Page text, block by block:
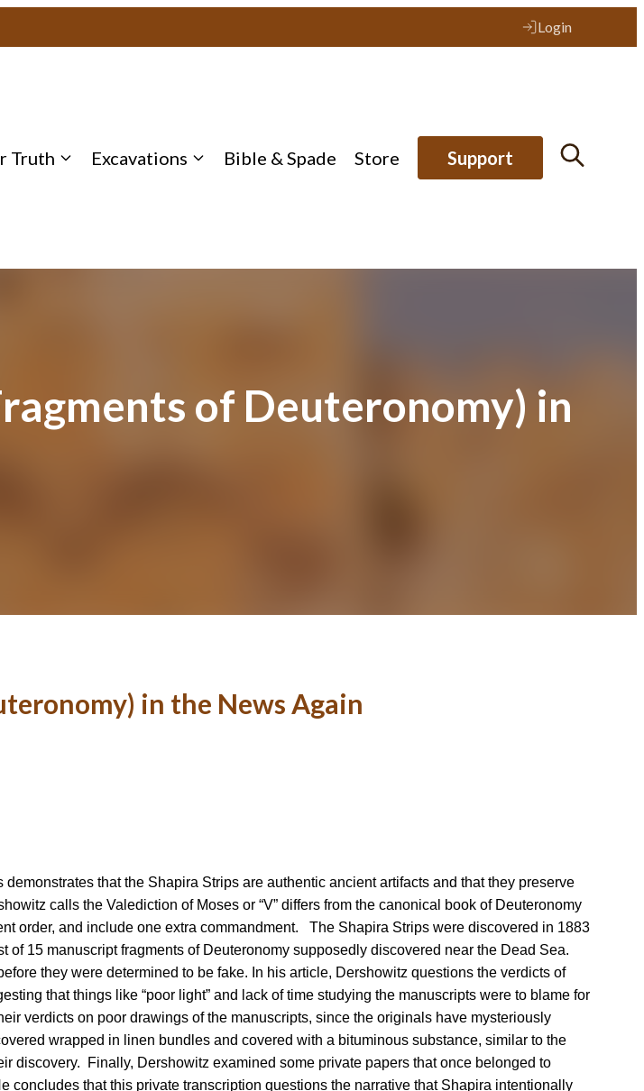
Login
Truth Excavations Bible & Spade Store Support
of Deuteronomy) in
in the News Again
that the Shapira Strips are authentic ancient artifacts and that they preserve
calls the Valediction of Moses or “V” differs from the canonical book of Deuteronomy
order, and include one extra commandment. The Shapira Strips were discovered in 1883
15 manuscript fragments of Deuteronomy supposedly discovered near the Dead Sea.
they were determined to be fake. In his article, Dershowitz questions the verdicts of
that things like “poor light” and lack of time studying the manuscripts were to blame for
verdicts on poor drawings of the manuscripts, since the originals have mysteriously
wrapped in linen bundles and covered with a bituminous substance, similar to the
discovery. Finally, Dershowitz examined some private papers that once belonged to
that this private transcription questions the narrative that Shapira intentionally